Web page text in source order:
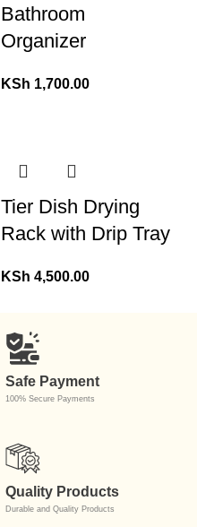
Bathroom
Organizer
KSh 1,700.00
Tier Dish Drying
Rack with Drip Tray
KSh 4,500.00
Safe Payment
100% Secure Payments
Quality Products
Durable and Quality Products